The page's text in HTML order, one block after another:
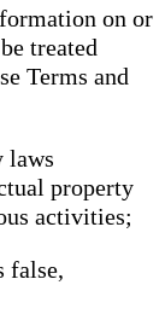
on or
treated
Terms and
laws
property
activities;
false,